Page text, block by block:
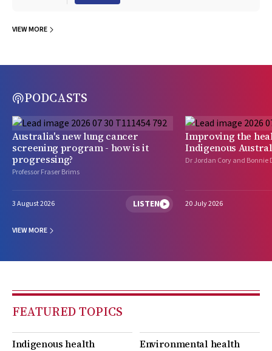
VIEW MORE
PODCASTS
Australia's new lung cancer
screening program - how is it
progressing?
Professor Fraser Brims
3 August 2026 LISTEN
Improving the
Indigenous
Dr Jordan Cory and Bonnie
20 July 2026
VIEW MORE
FEATURED TOPICS
Indigenous health Environmental health